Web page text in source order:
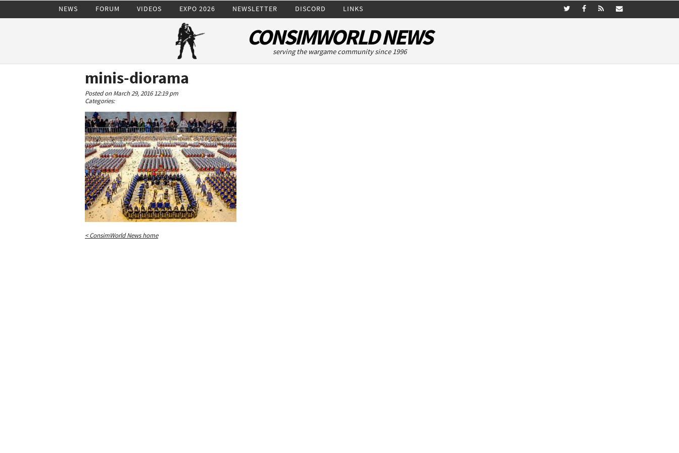
NEWS FORUM VIDEOS EXPO 2026 NEWSLETTER DISCORD LINKS
CONSIMWORLD NEWS
serving the wargame community since 1996
minis-diorama
Posted on March 29, 2016 12:19 pm
Categories:
< ConsimWorld News home